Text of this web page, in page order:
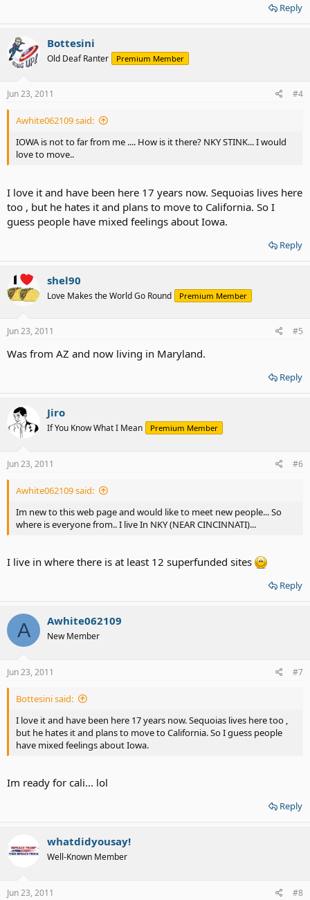
Reply
Bottesini
Old Deaf Ranter Premium Member
Jun 23, 2011 #4
Awhite062109 said:
IOWA is not to far from me .... How is it there? NKY STINK... I would
love to move..
I love it and have been here 17 years now. Sequoias lives here
too , but he hates it and plans to move to California. So I
guess people have mixed feelings about Iowa.
Reply
shel90
Love Makes the World Go Round Premium Member
Jun 23, 2011 #5
Was from AZ and now living in Maryland.
Reply
Jiro
If You Know What I Mean Premium Member
Jun 23, 2011 #6
Awhite062109 said:
Im new to this web page and would like to meet new people... So
where is everyone from.. I live In NKY (NEAR CINCINNATI)...
I live in where there is at least 12 superfunded sites
Reply
A Awhite062109
New Member
Jun 23, 2011 #7
Bottesini said:
I love it and have been here 17 years now. Sequoias lives here too ,
but he hates it and plans to move to California. So I guess people
have mixed feelings about Iowa.
Im ready for cali... lol
Reply
whatdidyousay!
Well-Known Member
Jun 23, 2011 #8